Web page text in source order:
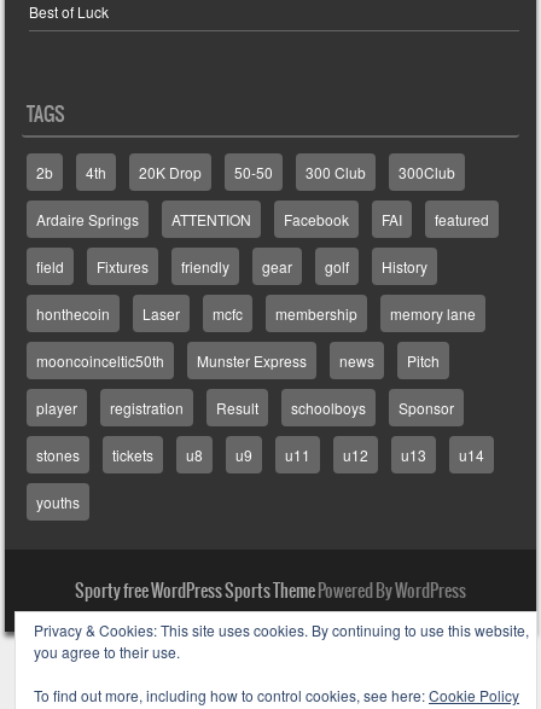
Best of Luck
TAGS
2b 4th 20K Drop 50-50 300 Club 300Club
Ardaire Springs ATTENTION Facebook FAI featured
field Fixtures friendly gear golf History
honthecoin Laser mcfc membership memory lane
mooncoinceltic50th Munster Express news Pitch
player registration Result schoolboys Sponsor
stones tickets u8 u9 u11 u12 u13 u14
youths
Sporty free WordPress Sports ThemePowered By WordPress
Privacy & Cookies: This site uses cookies. By continuing to use this website,
you agree to their use.
To find out more, including how to control cookies, see here:Cookie Policy